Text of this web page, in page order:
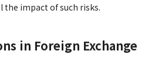
impact of such risks.
in Foreign Exchange